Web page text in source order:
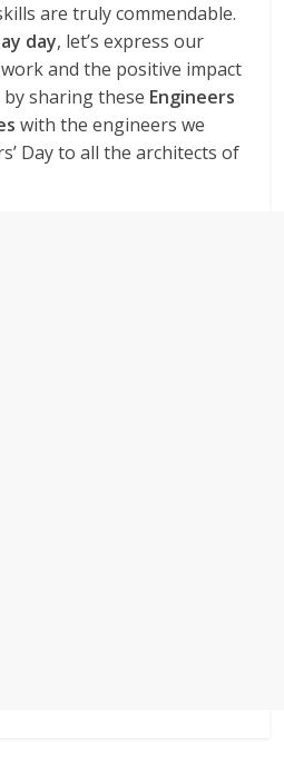
are truly commendable.
day, let’s express our
and the positive impact
sharing these Engineers
with the engineers we
Day to all the architects of